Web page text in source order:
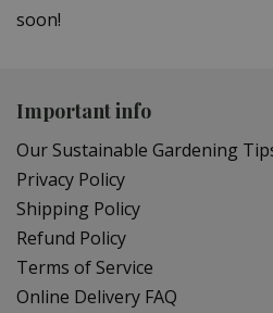
soon!
Important info
Our Sustainable Gardening
Privacy Policy
Shipping Policy
Refund Policy
Terms of Service
Online Delivery FAQ